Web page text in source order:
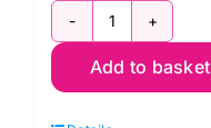
C6377-
Camel:
Add to basket